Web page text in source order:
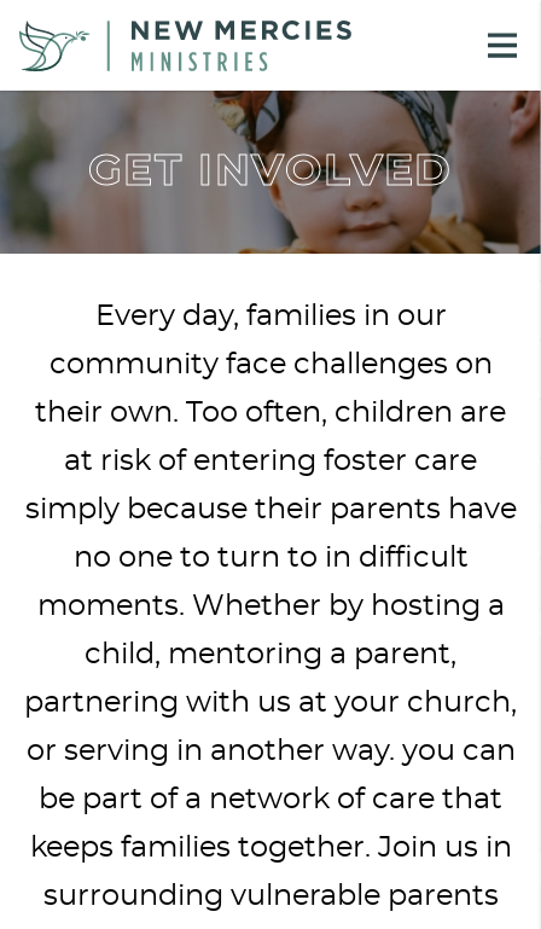
GET INVOLVED
Every day, families in our
community face challenges on
their own. Too often, children are
at risk of entering foster care
simply because their parents have
no one to turn to in difficult
moments. Whether by hosting a
child, mentoring a parent,
partnering with us at your church,
or serving in another way. you can
be part of a network of care that
keeps families together. Join us in
surrounding vulnerable parents